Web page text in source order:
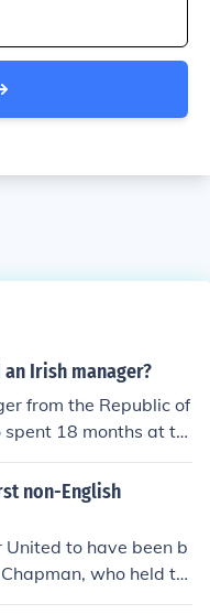
Irish manager?
from the Republic of
spent 18 months at th
1972.
non-English
to have been b
who held th
and October 7, 192